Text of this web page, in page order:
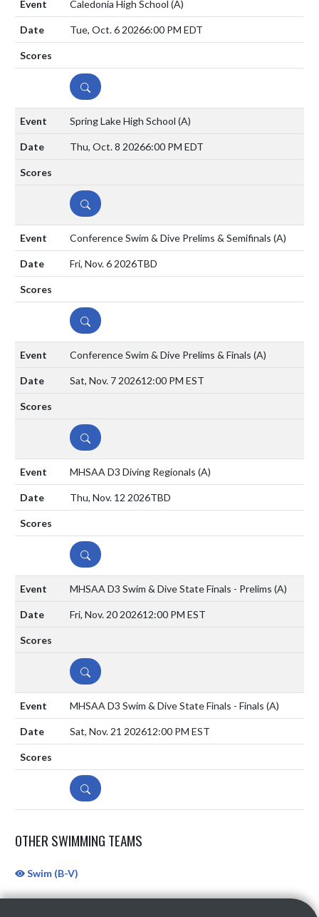
Caledonia High School (A)
Tue, Oct. 6 20266:00 PM EDT
DETAILS
Spring Lake High School (A)
Thu, Oct. 8 20266:00 PM EDT
DETAILS
Conference Swim & Dive Prelims & Semifinals (A)
Fri, Nov. 6 2026TBD
DETAILS
Conference Swim & Dive Prelims & Finals (A)
Sat, Nov. 7 202612:00 PM EST
DETAILS
MHSAA D3 Diving Regionals (A)
Thu, Nov. 12 2026TBD
DETAILS
MHSAA D3 Swim & Dive State Finals - Prelims (A)
Fri, Nov. 20 202612:00 PM EST
DETAILS
MHSAA D3 Swim & Dive State Finals - Finals (A)
Sat, Nov. 21 202612:00 PM EST
DETAILS
OTHER SWIMMING TEAMS
Swim (B-V)